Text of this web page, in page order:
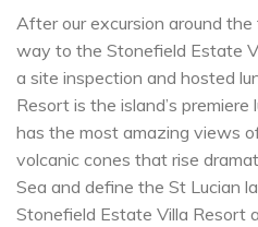
After our excursion around
way to the Stonefield Estate
a site inspection and hosted
Resort is the island’s
has the most amazing views
volcanic cones that rise
Sea and define the St Lucian
Stonefield Estate Villa Resort